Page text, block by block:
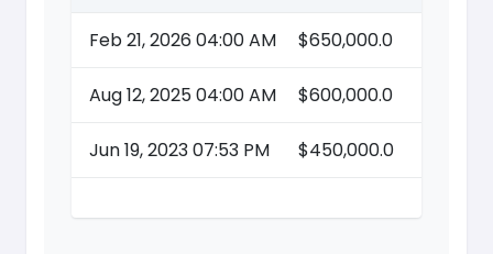
Feb 21, 2026 04:00 AM $650,000.0
Aug 12, 2025 04:00 AM $600,000.0
Jun 19, 2023 07:53 PM $450,000.0